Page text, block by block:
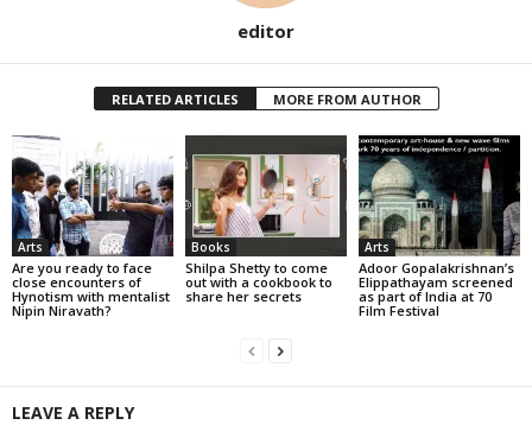
editor
RELATED ARTICLES MORE FROM AUTHOR
Arts
Are you ready to face
close encounters of
Hynotism with mentalist
Nipin Niravath?
Books
Shilpa Shetty to come
out with a cookbook to
share her secrets
Arts
Adoor Gopalakrishnan’s
Elippathayam screened
as part of India at 70
Film Festival
LEAVE A REPLY